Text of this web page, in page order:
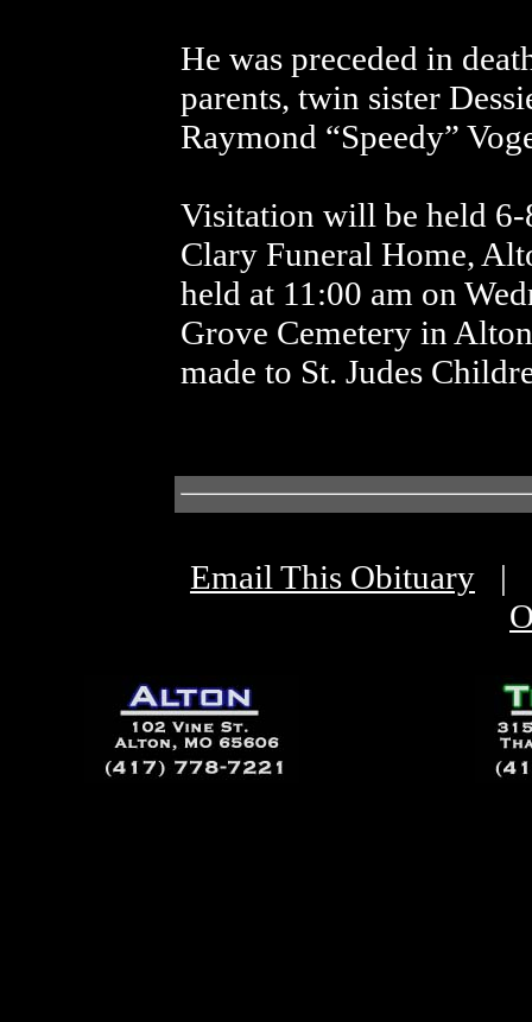
He was preceded in
parents, twin sister
Raymond “Speedy”
Visitation will be held 6-
Clary Funeral Home,
held at 11:00 am on
Grove Cemetery in
made to St. Judes
Email This Obituary |